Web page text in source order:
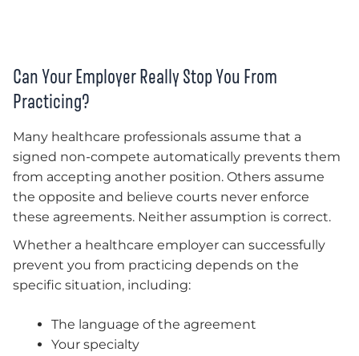
Can Your Employer Really Stop You From
Practicing?
Many healthcare professionals assume that a
signed non-compete automatically prevents them
from accepting another position. Others assume
the opposite and believe courts never enforce
these agreements. Neither assumption is correct.
Whether a healthcare employer can successfully
prevent you from practicing depends on the
specific situation, including:
The language of the agreement
Your specialty